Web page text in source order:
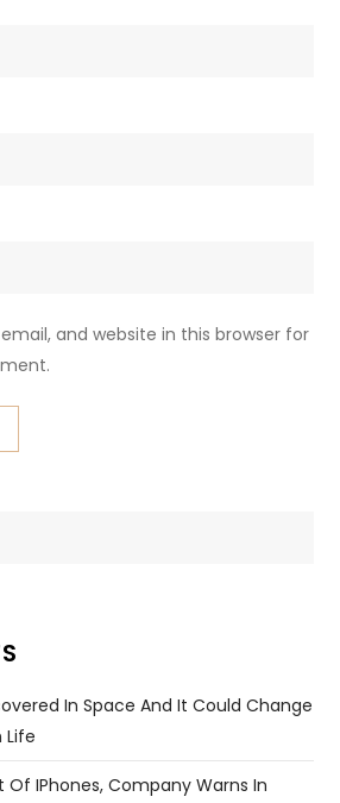
and website in this browser for
In Space And It Could Change
Life
Of IPhones, Company Warns In